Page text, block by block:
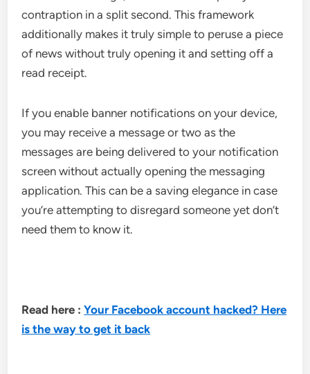
contraption in a split second. This framework
additionally makes it truly simple to peruse a piece
of news without truly opening it and setting off a
read receipt.
If you enable banner notifications on your device,
you may receive a message or two as the
messages are being delivered to your notification
screen without actually opening the messaging
application. This can be a saving elegance in case
you’re attempting to disregard someone yet don’t
need them to know it.
Read here :Your Facebook account hacked? Here
is the way to get it back